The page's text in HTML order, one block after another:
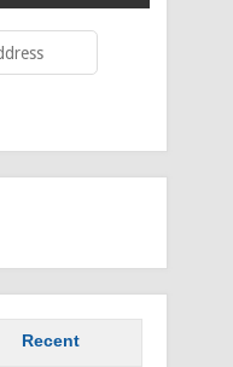
Recent